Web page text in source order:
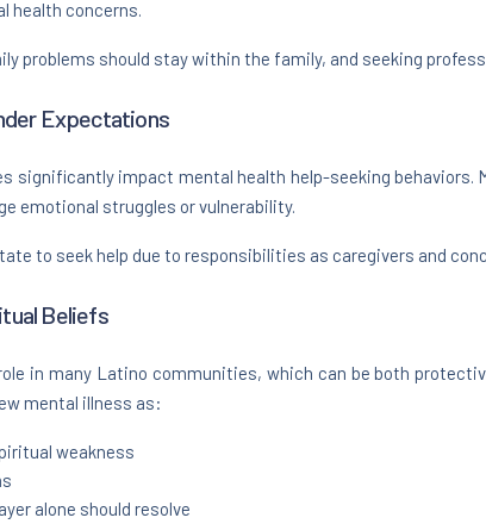
health concerns.
problems should stay within the family, and seeking
Expectations
significantly impact mental health help-seeking
emotional struggles or vulnerability.
to seek help due to responsibilities as caregivers and
Beliefs
in many Latino communities, which can be both
mental illness as:
weakness
alone should resolve